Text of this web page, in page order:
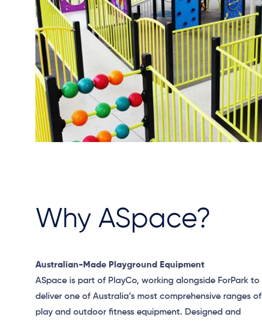
Why ASpace?
Australian-Made Playground Equipment
ASpace is part of PlayCo, working alongside ForPark to
deliver one of Australia’s most comprehensive ranges of
play and outdoor fitness equipment. Designed and